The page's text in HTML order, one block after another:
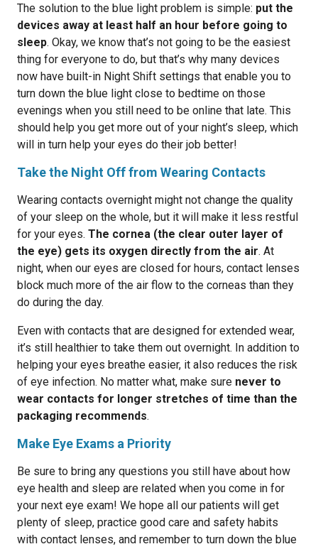
The solution to the blue light problem is simple: put the
devices away at least half an hour before going to
sleep. Okay, we know that’s not going to be the easiest
thing for everyone to do, but that’s why many devices
now have built-in Night Shift settings that enable you to
turn down the blue light close to bedtime on those
evenings when you still need to be online that late. This
should help you get more out of your night’s sleep, which
will in turn help your eyes do their job better!
Take the Night Off from Wearing Contacts
Wearing contacts overnight might not change the quality
of your sleep on the whole, but it will make it less restful
for your eyes. The cornea (the clear outer layer of
the eye) gets its oxygen directly from the air. At
night, when our eyes are closed for hours, contact lenses
block much more of the air flow to the corneas than they
do during the day.
Even with contacts that are designed for extended wear,
it’s still healthier to take them out overnight. In addition to
helping your eyes breathe easier, it also reduces the risk
of eye infection. No matter what, make sure never to
wear contacts for longer stretches of time than the
packaging recommends.
Make Eye Exams a Priority
Be sure to bring any questions you still have about how
eye health and sleep are related when you come in for
your next eye exam! We hope all our patients will get
plenty of sleep, practice good care and safety habits
with contact lenses, and remember to turn down the blue